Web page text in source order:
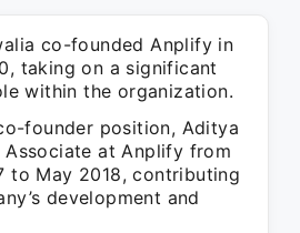
co-founded Anplify in
taking on a significant
within the organization.
founder position, Aditya
Associate at Anplify from
to May 2018, contributing
development and